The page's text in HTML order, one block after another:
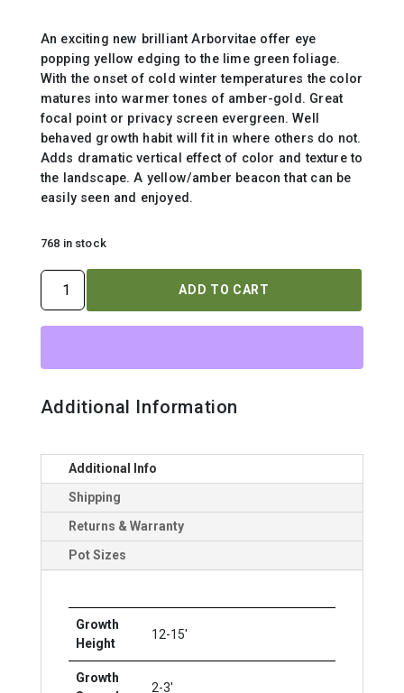
An exciting new brilliant Arborvitae offer eye
popping yellow edging to the lime green foliage.
With the onset of cold winter temperatures the color
matures into warmer tones of amber-gold. Great
focal point or privacy screen evergreen. Well
behaved growth habit will fit in where others do not.
Adds dramatic vertical effect of color and texture to
the landscape. A yellow/amber beacon that can be
easily seen and enjoyed.
768 in stock
THUJA
OCCIDENTALIS
ADD TO CART
Additional Information
Additional Info
Shipping
Returns & Warranty
Pot Sizes
Growth
Height
12-15'
Growth
2-3'